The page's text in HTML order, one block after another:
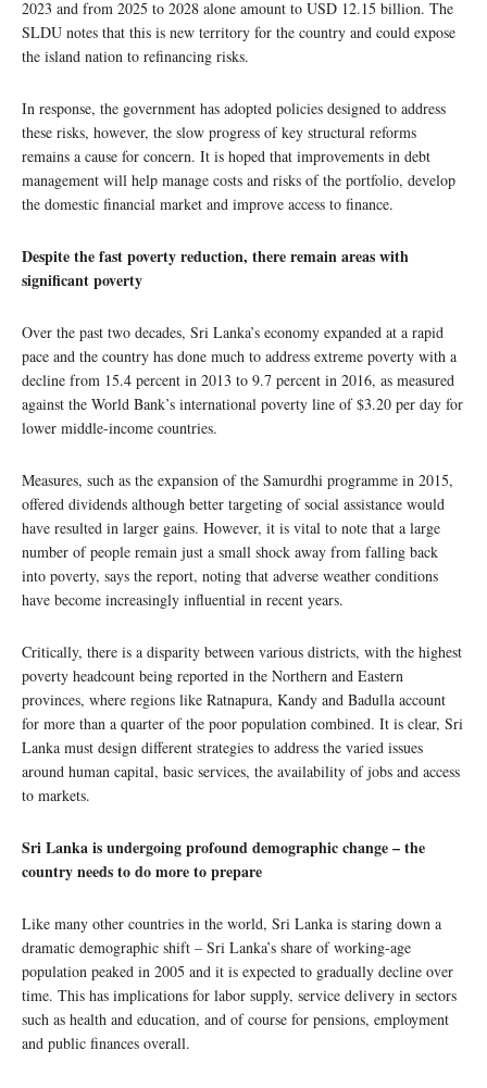
2023 and from 2025 to 2028 alone amount to USD 12.15 billion. The
SLDU notes that this is new territory for the country and could expose
the island nation to refinancing risks.
In response, the government has adopted policies designed to address
these risks, however, the slow progress of key structural reforms
remains a cause for concern. It is hoped that improvements in debt
management will help manage costs and risks of the portfolio, develop
the domestic financial market and improve access to finance.
Despite the fast poverty reduction, there remain areas with
significant poverty
Over the past two decades, Sri Lanka’s economy expanded at a rapid
pace and the country has done much to address extreme poverty with a
decline from 15.4 percent in 2013 to 9.7 percent in 2016, as measured
against the World Bank’s international poverty line of $3.20 per day for
lower middle-income countries.
Measures, such as the expansion of the Samurdhi programme in 2015,
offered dividends although better targeting of social assistance would
have resulted in larger gains. However, it is vital to note that a large
number of people remain just a small shock away from falling back
into poverty, says the report, noting that adverse weather conditions
have become increasingly influential in recent years.
Critically, there is a disparity between various districts, with the highest
poverty headcount being reported in the Northern and Eastern
provinces, where regions like Ratnapura, Kandy and Badulla account
for more than a quarter of the poor population combined. It is clear, Sri
Lanka must design different strategies to address the varied issues
around human capital, basic services, the availability of jobs and access
to markets.
Sri Lanka is undergoing profound demographic change – the
country needs to do more to prepare
Like many other countries in the world, Sri Lanka is staring down a
dramatic demographic shift – Sri Lanka’s share of working-age
population peaked in 2005 and it is expected to gradually decline over
time. This has implications for labor supply, service delivery in sectors
such as health and education, and of course for pensions, employment
and public finances overall.